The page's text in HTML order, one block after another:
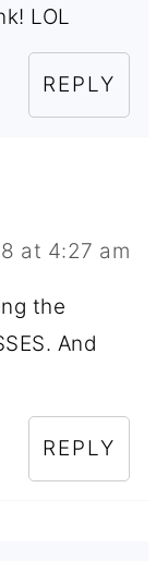
LOL
REPLY
at 4:27 am
the
And
REPLY